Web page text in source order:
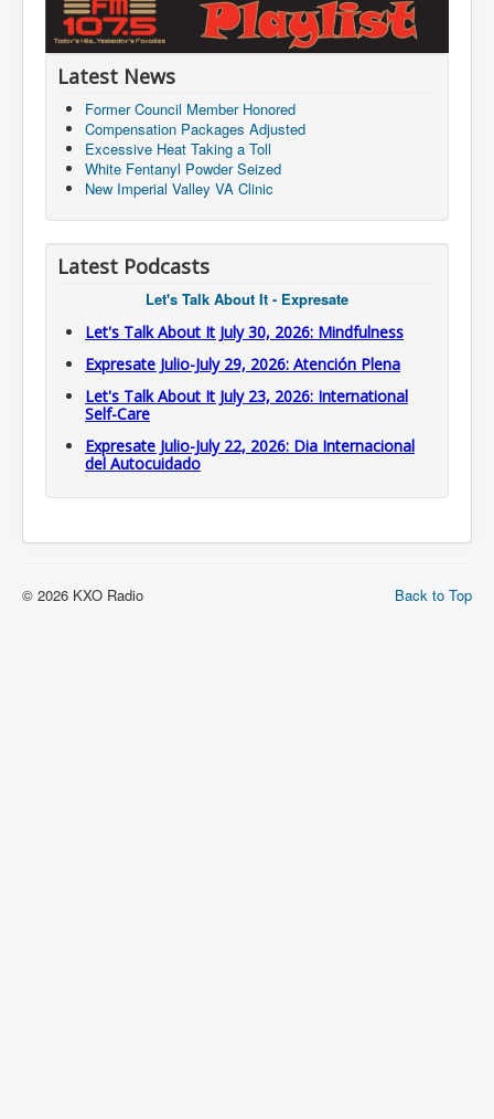
Latest News
Former Council Member Honored
Compensation Packages Adjusted
Excessive Heat Taking a Toll
White Fentanyl Powder Seized
New Imperial Valley VA Clinic
Latest Podcasts
Let's Talk About It - Expresate
Let's Talk About It July 30, 2026: Mindfulness
Expresate Julio-July 29, 2026: Atención Plena
Let's Talk About It July 23, 2026: International
Self-Care
Expresate Julio-July 22, 2026: Dia Internacional
del Autocuidado
Back to Top
© 2026 KXO Radio